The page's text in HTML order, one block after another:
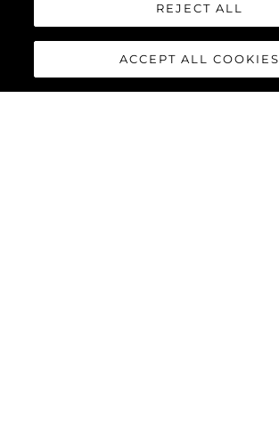
REJECT ALL
ACCEPT ALL COOKIES